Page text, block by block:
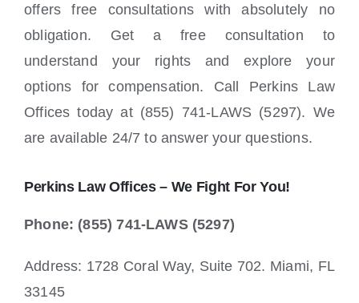
offers free consultations with absolutely no
obligation. Get a free consultation to
understand your rights and explore your
options for compensation. Call Perkins Law
Offices today at (855) 741-LAWS (5297). We
are available 24/7 to answer your questions.
Perkins Law Offices – We Fight For You!
Phone: (855) 741-LAWS (5297)
Address: 1728 Coral Way, Suite 702. Miami, FL
33145